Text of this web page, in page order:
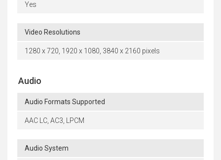
Yes
Video Resolutions
1280 x 720, 1920 x 1080, 3840 x 2160 pixels
Audio
Audio Formats Supported
AAC LC, AC3, LPCM
Audio System